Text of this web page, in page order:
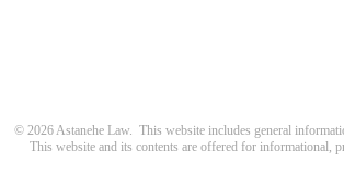
© 2026 Astanehe Law. This website includes general
This website and its contents are offered for informational,